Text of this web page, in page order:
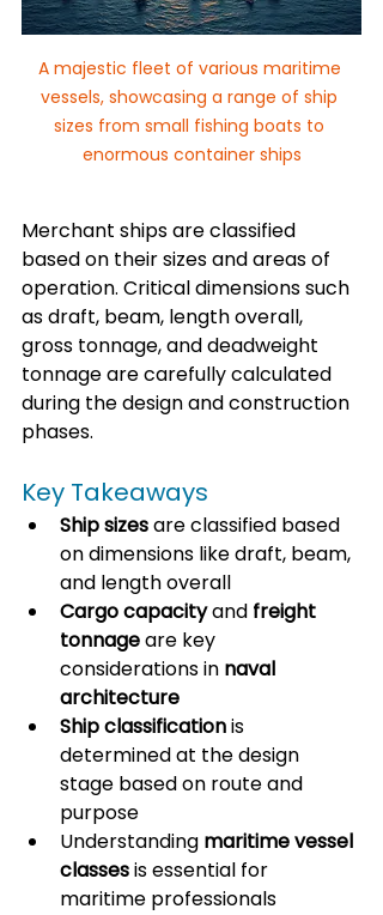
A majestic fleet of various maritime
vessels, showcasing a range of ship
sizes from small fishing boats to
enormous container ships
Merchant ships are classified
based on their sizes and areas of
operation. Critical dimensions such
as draft, beam, length overall,
gross tonnage, and deadweight
tonnage are carefully calculated
during the design and construction
phases.
Key Takeaways
Ship sizes are classified based
on dimensions like draft, beam,
and length overall
Cargo capacity and freight
tonnage are key
considerations in naval
architecture
Ship classification is
determined at the design
stage based on route and
purpose
Understanding maritime vessel
classes is essential for
maritime professionals